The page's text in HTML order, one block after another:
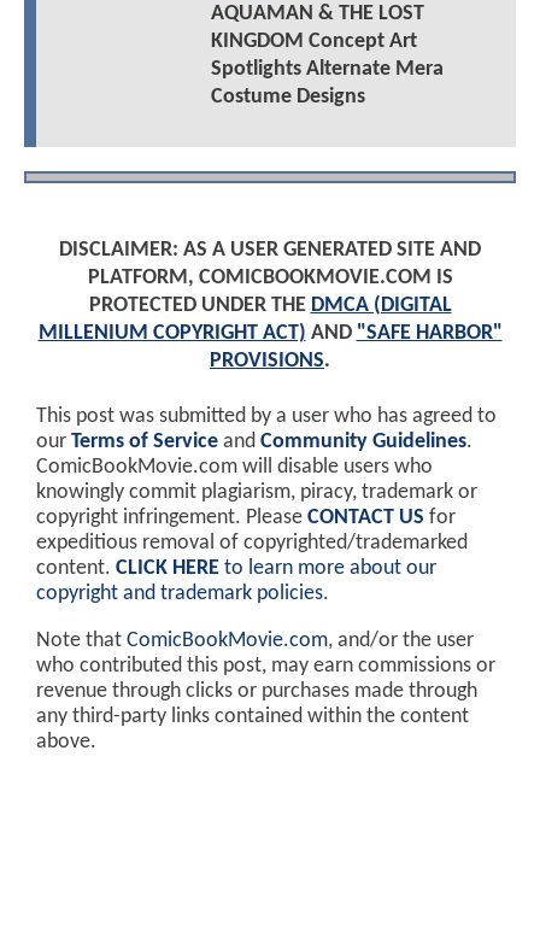
AQUAMAN & THE LOST
KINGDOM Concept Art
Spotlights Alternate Mera
Costume Designs
DISCLAIMER: AS A USER GENERATED SITE AND
PLATFORM, COMICBOOKMOVIE.COM IS
PROTECTED UNDER THE DMCA (DIGITAL
MILLENIUM COPYRIGHT ACT) AND "SAFE HARBOR"
PROVISIONS.
This post was submitted by a user who has agreed to
our Terms of Service and Community Guidelines.
ComicBookMovie.com will disable users who
knowingly commit plagiarism, piracy, trademark or
copyright infringement. Please CONTACT US for
expeditious removal of copyrighted/trademarked
content. CLICK HERE to learn more about our
copyright and trademark policies.
Note that ComicBookMovie.com, and/or the user
who contributed this post, may earn commissions or
revenue through clicks or purchases made through
any third-party links contained within the content
above.